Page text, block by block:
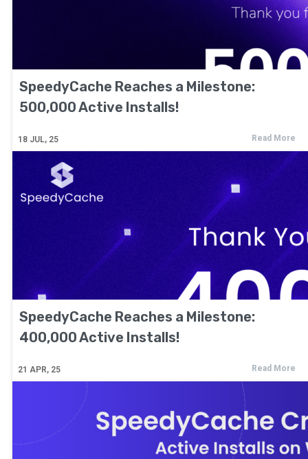
SpeedyCache Reaches a Milestone:
500,000 Active Installs!
18 JUL, 25 Read More
SpeedyCache Reaches a Milestone:
400,000 Active Installs!
21 APR, 25 Read More